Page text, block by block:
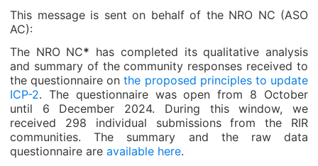
This message is sent on behalf of the NRO NC (ASO
AC):
The NRO NC* has completed its qualitative analysis
and summary of the community responses received to
the questionnaire onthe proposed principles to update
ICP-2. The questionnaire was open from 8 October
until 6 December 2024. During this window, we
received 298 individual submissions from the RIR
communities. The summary and the raw data
questionnaire are available here.